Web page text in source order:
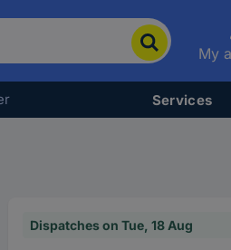
My
Services
Dispatches on Tue, 18 Aug